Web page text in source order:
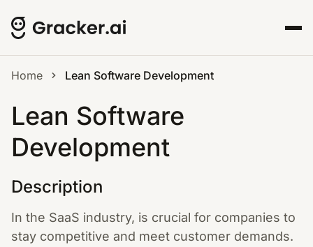
Home Lean Software Development
Lean Software
Development
Description
In the SaaS industry, is crucial for companies to
stay competitive and meet customer demands.